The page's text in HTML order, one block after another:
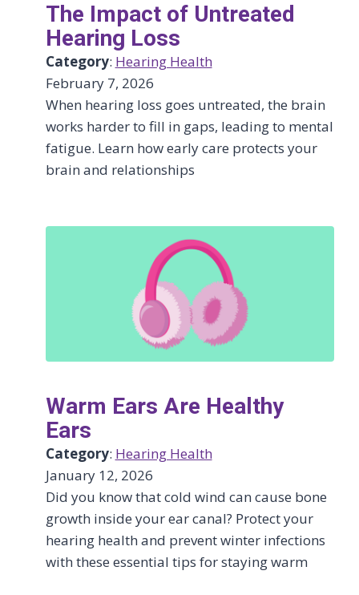
The Impact of Untreated
Hearing Loss
Category: Hearing Health
February 7, 2026
When hearing loss goes untreated, the brain
works harder to fill in gaps, leading to mental
fatigue. Learn how early care protects your
brain and relationships
Warm Ears Are Healthy
Ears
Category: Hearing Health
January 12, 2026
Did you know that cold wind can cause bone
growth inside your ear canal? Protect your
hearing health and prevent winter infections
with these essential tips for staying warm